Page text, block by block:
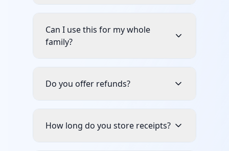
Can I use this for my whole
family?
Do you offer refunds?
How long do you store receipts?